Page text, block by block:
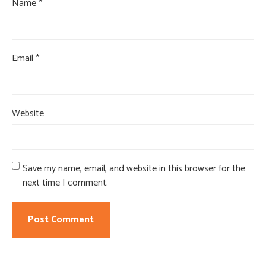
Name*
Email *
Website
Save my name, email, and website in this browser for the
next time I comment.